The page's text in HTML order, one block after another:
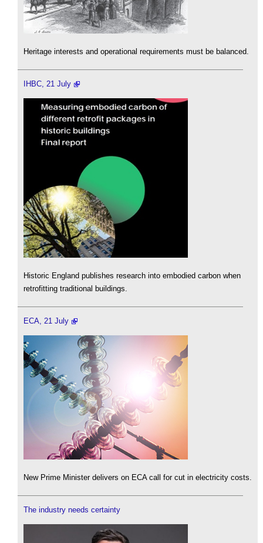
Heritage interests and operational requirements must be balanced.
IHBC, 21 July
Historic England publishes research into embodied carbon when
retrofitting traditional buildings.
ECA, 21 July
New Prime Minister delivers on ECA call for cut in electricity costs.
The industry needs certainty